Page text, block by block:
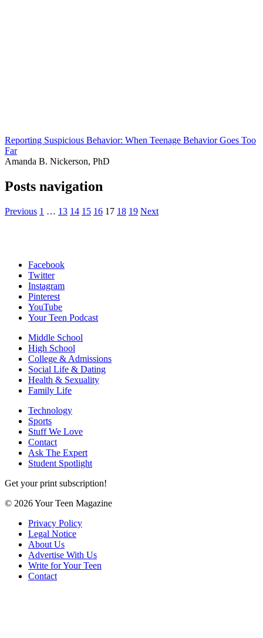
Reporting Suspicious Behavior: When Teenage Behavior Goes Too
Far
Amanda B. Nickerson, PhD
Posts navigation
Previous 1 … 13 14 15 16 17 18 19 Next
Facebook
Twitter
Instagram
Pinterest
YouTube
Your Teen Podcast
Middle School
High School
College & Admissions
Social Life & Dating
Health & Sexuality
Family Life
Technology
Sports
Stuff We Love
Contact
Ask The Expert
Student Spotlight
Get your print subscription!
© 2026 Your Teen Magazine
Privacy Policy
Legal Notice
About Us
Advertise With Us
Write for Your Teen
Contact